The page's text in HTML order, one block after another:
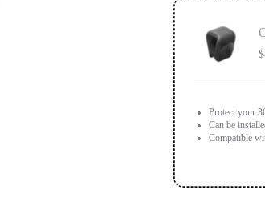
Protect your
Can be
Compatible